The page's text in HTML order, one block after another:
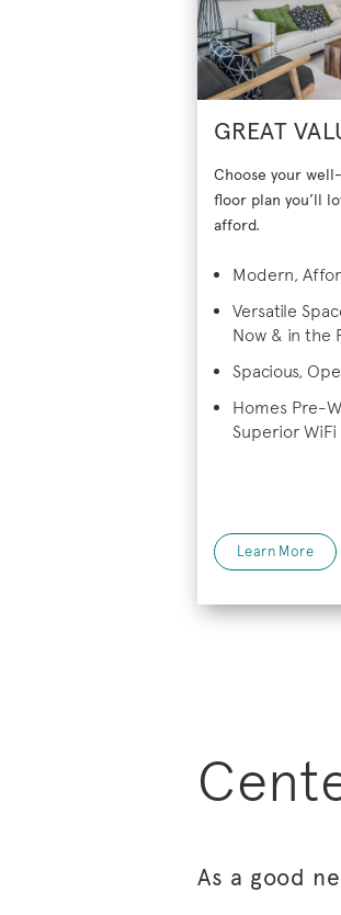
GREAT
Choose your
floor plan you’ll
afford.
Modern,
Versatile
Now & in the
Spacious,
Homes Pre-
Superior WiFi
Learn More
As a good